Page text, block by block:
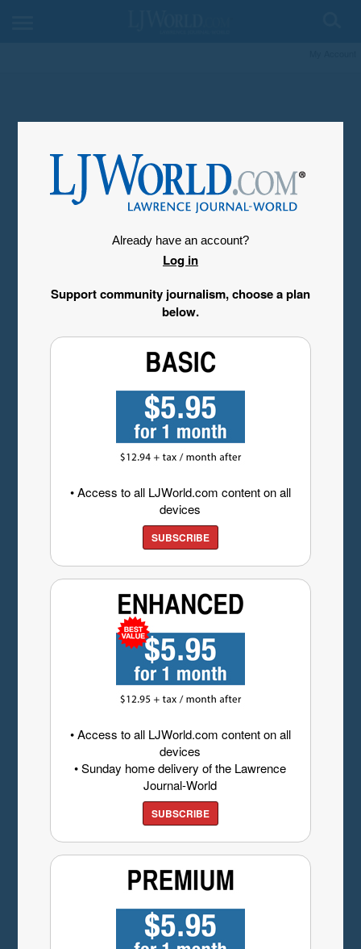
Already have an account?
Log in
Support community journalism, choose a plan
below.
• Access to all LJWorld.com content on all
devices
SUBSCRIBE
• Access to all LJWorld.com content on all
devices
• Sunday home delivery of the Lawrence
Journal-World
SUBSCRIBE